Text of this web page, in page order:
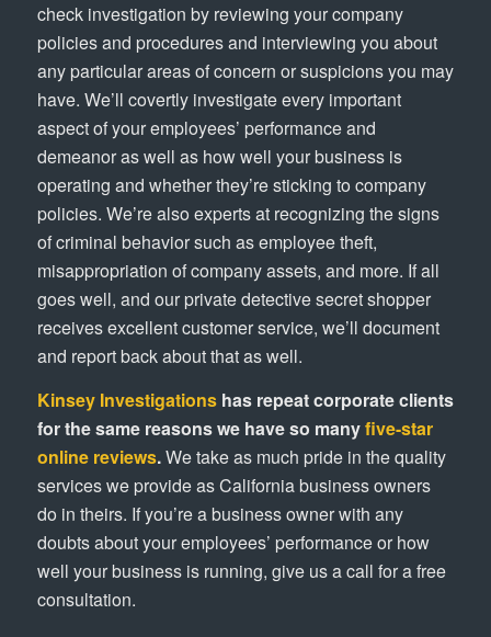
check investigation by reviewing your company
policies and procedures and interviewing you about
any particular areas of concern or suspicions you may
have. We’ll covertly investigate every important
aspect of your employees’ performance and
demeanor as well as how well your business is
operating and whether they’re sticking to company
policies. We’re also experts at recognizing the signs
of criminal behavior such as employee theft,
misappropriation of company assets, and more. If all
goes well, and our private detective secret shopper
receives excellent customer service, we’ll document
and report back about that as well.
Kinsey Investigationshas repeat corporate clients
for the same reasons we have so manyfive-star
online reviews.We take as much pride in the quality
services we provide as California business owners
do in theirs. If you’re a business owner with any
doubts about your employees’ performance or how
well your business is running, give us a call for a free
consultation.